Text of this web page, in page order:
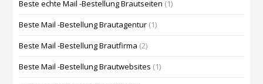
Beste echte Mail -Bestellung Brautseiten (1)
Beste Mail -Bestellung Brautagentur (1)
Beste Mail -Bestellung Brautfirma (2)
Beste Mail -Bestellung Brautwebsites (1)